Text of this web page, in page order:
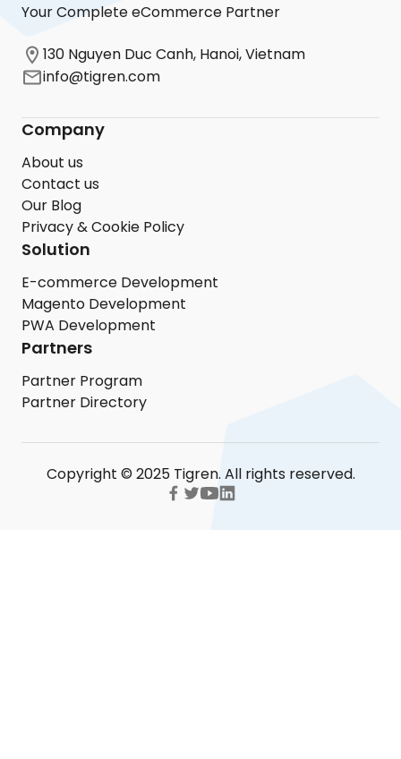
Your Complete eCommerce Partner
130 Nguyen Duc Canh, Hanoi, Vietnam
info@tigren.com
Company
About us
Contact us
Our Blog
Privacy & Cookie Policy
Solution
E-commerce Development
Magento Development
PWA Development
Partners
Partner Program
Partner Directory
Copyright © 2025 Tigren. All rights reserved.